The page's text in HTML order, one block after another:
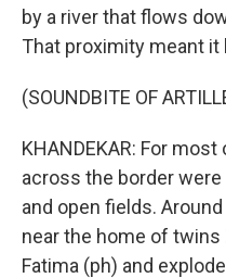
by a river that flows
That proximity meant
(SOUNDBITE OF
KHANDEKAR: For
across the border
and open fields.
near the home of twins
Fatima (ph) and